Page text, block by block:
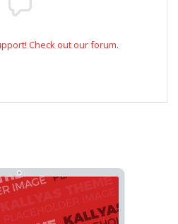
Check out our forum.